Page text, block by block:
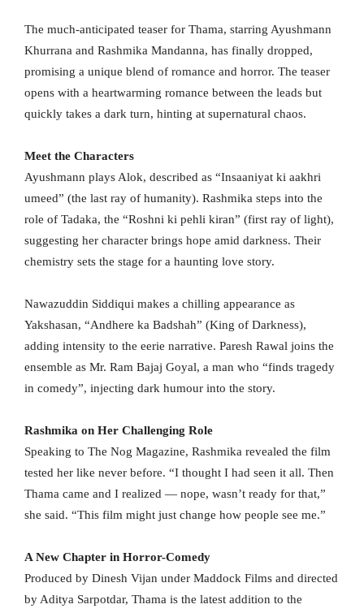
The much-anticipated teaser for Thama, starring Ayushmann
Khurrana and Rashmika Mandanna, has finally dropped,
promising a unique blend of romance and horror. The teaser
opens with a heartwarming romance between the leads but
quickly takes a dark turn, hinting at supernatural chaos.
Meet the Characters
Ayushmann plays Alok, described as “Insaaniyat ki aakhri
umeed” (the last ray of humanity). Rashmika steps into the
role of Tadaka, the “Roshni ki pehli kiran” (first ray of light),
suggesting her character brings hope amid darkness. Their
chemistry sets the stage for a haunting love story.
Nawazuddin Siddiqui makes a chilling appearance as
Yakshasan, “Andhere ka Badshah” (King of Darkness),
adding intensity to the eerie narrative. Paresh Rawal joins the
ensemble as Mr. Ram Bajaj Goyal, a man who “finds tragedy
in comedy”, injecting dark humour into the story.
Rashmika on Her Challenging Role
Speaking to The Nog Magazine, Rashmika revealed the film
tested her like never before. “I thought I had seen it all. Then
Thama came and I realized — nope, wasn’t ready for that,”
she said. “This film might just change how people see me.”
A New Chapter in Horror-Comedy
Produced by Dinesh Vijan under Maddock Films and directed
by Aditya Sarpotdar, Thama is the latest addition to the